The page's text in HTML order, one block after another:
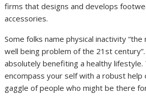
firms that designs and develops
accessories.
Some folks name physical inactivity
well being problem of the 21st
absolutely benefiting a healthy lifestyle.
encompass your self with a robust help
gaggle of people who might be there